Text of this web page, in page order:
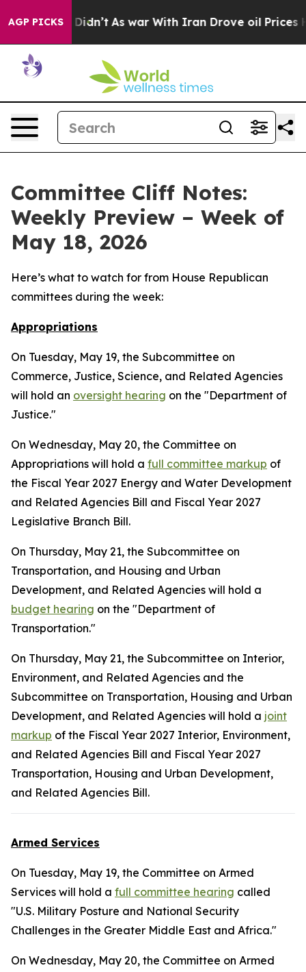
AGP PICKS
Didn’t As war With Iran Drove oil Prices Higher,
Committee Cliff Notes:
Weekly Preview – Week of
May 18, 2026
Here’s what to watch for from House Republican
committees during the week:
Appropriations
On Tuesday, May 19, the Subcommittee on
Commerce, Justice, Science, and Related Agencies
will hold an oversight hearing on the "Department of
Justice."
On Wednesday, May 20, the Committee on
Appropriations will hold a full committee markup of
the Fiscal Year 2027 Energy and Water Development
and Related Agencies Bill and Fiscal Year 2027
Legislative Branch Bill.
On Thursday, May 21, the Subcommittee on
Transportation, and Housing and Urban
Development, and Related Agencies will hold a
budget hearing on the "Department of
Transportation."
On Thursday, May 21, the Subcommittee on Interior,
Environment, and Related Agencies and the
Subcommittee on Transportation, Housing and Urban
Development, and Related Agencies will hold a joint
markup of the Fiscal Year 2027 Interior, Environment,
and Related Agencies Bill and Fiscal Year 2027
Transportation, Housing and Urban Development,
and Related Agencies Bill.
Armed Services
On Tuesday, May 19, the Committee on Armed
Services will hold a full committee hearing called
"U.S. Military Posture and National Security
Challenges in the Greater Middle East and Africa."
On Wednesday, May 20, the Committee on Armed